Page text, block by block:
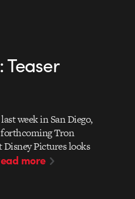
Teaser
week in San Diego,
forthcoming Tron
Pictures looks
more